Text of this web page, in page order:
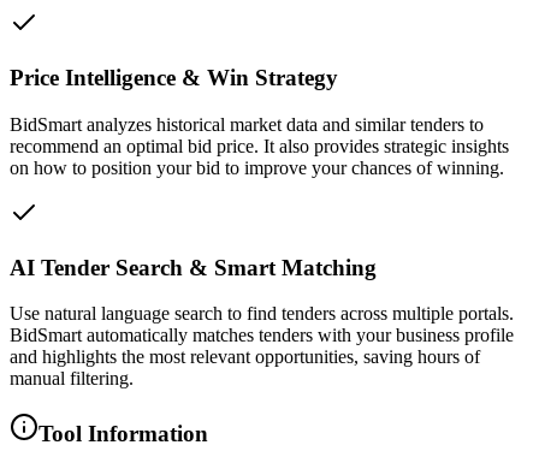
Price Intelligence & Win Strategy
BidSmart analyzes historical market data and similar tenders to
recommend an optimal bid price. It also provides strategic insights
on how to position your bid to improve your chances of winning.
AI Tender Search & Smart Matching
Use natural language search to find tenders across multiple portals.
BidSmart automatically matches tenders with your business profile
and highlights the most relevant opportunities, saving hours of
manual filtering.
Tool Information